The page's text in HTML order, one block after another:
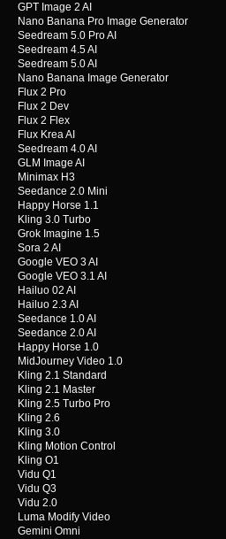
GPT Image 2 AI
Nano Banana Pro Image Generator
Seedream 5.0 Pro AI
Seedream 4.5 AI
Seedream 5.0 AI
Nano Banana Image Generator
Flux 2 Pro
Flux 2 Dev
Flux 2 Flex
Flux Krea AI
Seedream 4.0 AI
GLM Image AI
Minimax H3
Seedance 2.0 Mini
Happy Horse 1.1
Kling 3.0 Turbo
Grok Imagine 1.5
Sora 2 AI
Google VEO 3 AI
Google VEO 3.1 AI
Hailuo 02 AI
Hailuo 2.3 AI
Seedance 1.0 AI
Seedance 2.0 AI
Happy Horse 1.0
MidJourney Video 1.0
Kling 2.1 Standard
Kling 2.1 Master
Kling 2.5 Turbo Pro
Kling 2.6
Kling 3.0
Kling Motion Control
Kling O1
Vidu Q1
Vidu Q3
Vidu 2.0
Luma Modify Video
Gemini Omni